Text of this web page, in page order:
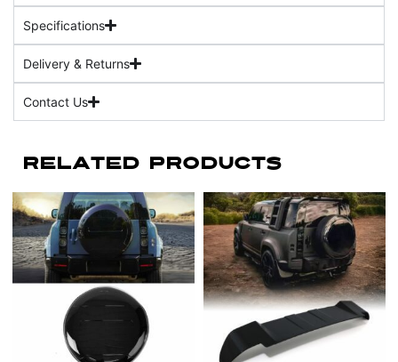
Specifications
Delivery & Returns
Contact Us
Related Products